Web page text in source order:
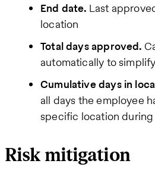
End date. Last
location
Total days approved.
automatically to
Cumulative days in
all days the employee
specific location
Risk mitigation